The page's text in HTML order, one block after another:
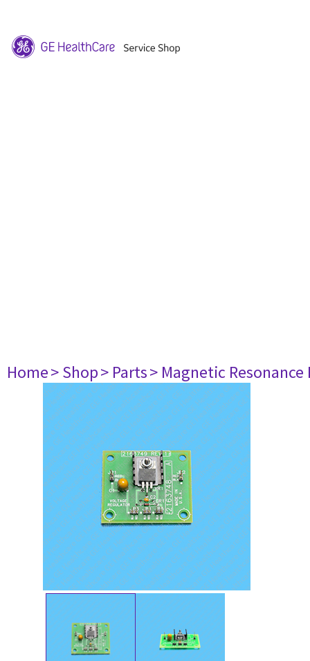
Home> Shop> Parts> Magnetic